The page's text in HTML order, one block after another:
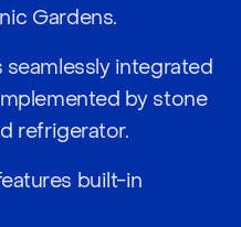
Gardens.
integrated
by stone
refrigerator.
built-in